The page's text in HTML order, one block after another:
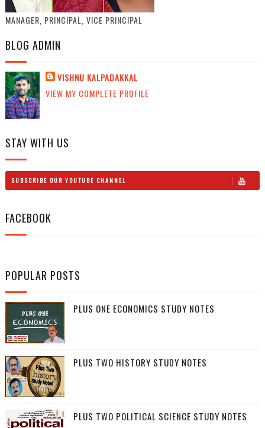
MANAGER, PRINCIPAL, VICE PRINCIPAL
BLOG ADMIN
VISHNU KALPADAKKAL
VIEW MY COMPLETE PROFILE
STAY WITH US
SUBSCRIBE OUR YOUTUBE CHANNEL
FACEBOOK
POPULAR POSTS
PLUS ONE ECONOMICS STUDY NOTES
PLUS TWO HISTORY STUDY NOTES
PLUS TWO POLITICAL SCIENCE STUDY NOTES